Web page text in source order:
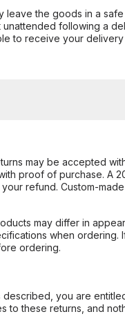
the goods in a
following a
to receive your
may be accepted
proof of purchase. A
refund. Custom-
may differ in
when ordering.
ordering.
you are
to these returns, and